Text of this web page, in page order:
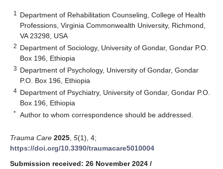
1
Department of Rehabilitation Counseling, College of Health
Professions, Virginia Commonwealth University, Richmond,
VA 23298, USA
2 Department of Sociology, University of Gondar, Gondar P.O.
Box 196, Ethiopia
3 Department of Psychology, University of Gondar, Gondar
P.O. Box 196, Ethiopia
4 Department of Psychiatry, University of Gondar, Gondar P.O.
Box 196, Ethiopia
* Author to whom correspondence should be addressed.
Trauma Care 2025 5(1), 4;
https://doi.org/10.3390/traumacare5010004
Submission received: 26 November 2024 /